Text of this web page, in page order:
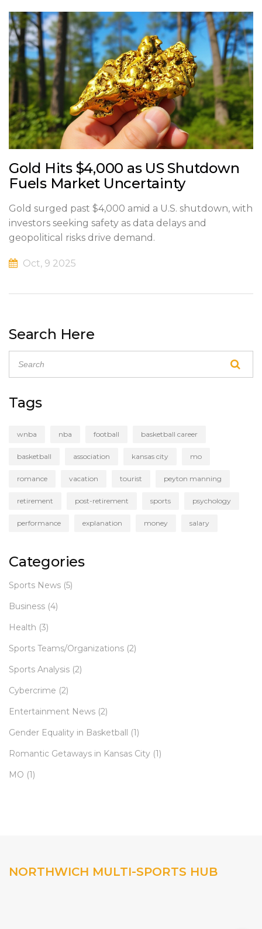
Gold Hits $4,000 as US Shutdown
Fuels Market Uncertainty
Gold surged past $4,000 amid a U.S. shutdown, with
investors seeking safety as data delays and
geopolitical risks drive demand.
Oct, 9 2025
Search Here
Tags
wnba nba football basketball career
basketball association kansas city mo
romance vacation tourist peyton manning
retirement post-retirement sports psychology
performance explanation money salary
Categories
Sports News (5)
Business (4)
Health (3)
Sports Teams/Organizations (2)
Sports Analysis (2)
Cybercrime (2)
Entertainment News (2)
Gender Equality in Basketball (1)
Romantic Getaways in Kansas City (1)
MO (1)
NORTHWICH MULTI-SPORTS HUB